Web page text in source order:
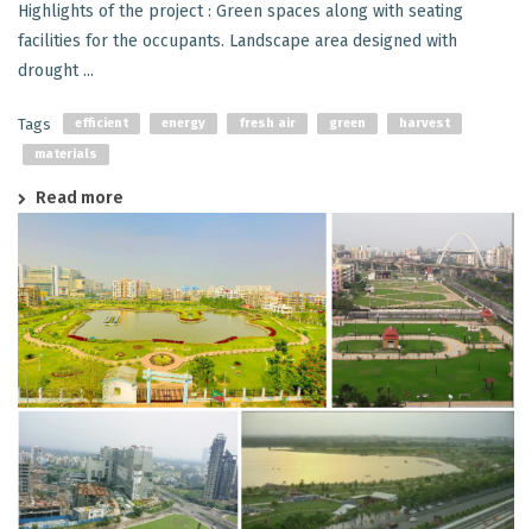
Highlights of the project : Green spaces along with seating
facilities for the occupants. Landscape area designed with
drought ...
Tags efficient energy fresh air green
harvest
materials
Read more